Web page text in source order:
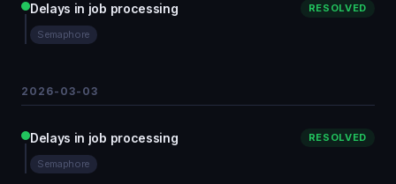
Delays in job processing RESOLVED
Semaphore
2026-03-03
Delays in job processing RESOLVED
Semaphore